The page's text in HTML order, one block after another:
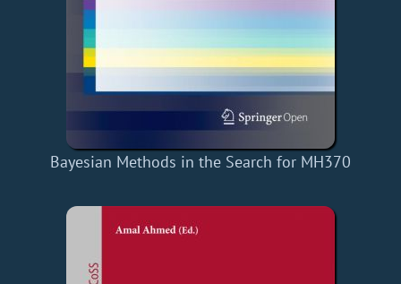
Bayesian Methods in the Search for MH370